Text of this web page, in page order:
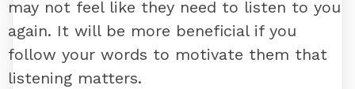
may not feel like they need to listen to you
again. It will be more beneficial if you
follow your words to motivate them that
listening matters.